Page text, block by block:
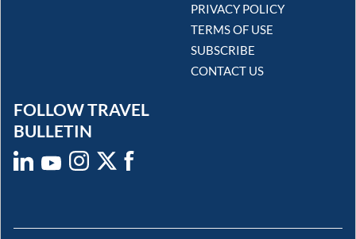
PRIVACY POLICY
TERMS OF USE
SUBSCRIBE
CONTACT US
FOLLOW TRAVEL
BULLETIN